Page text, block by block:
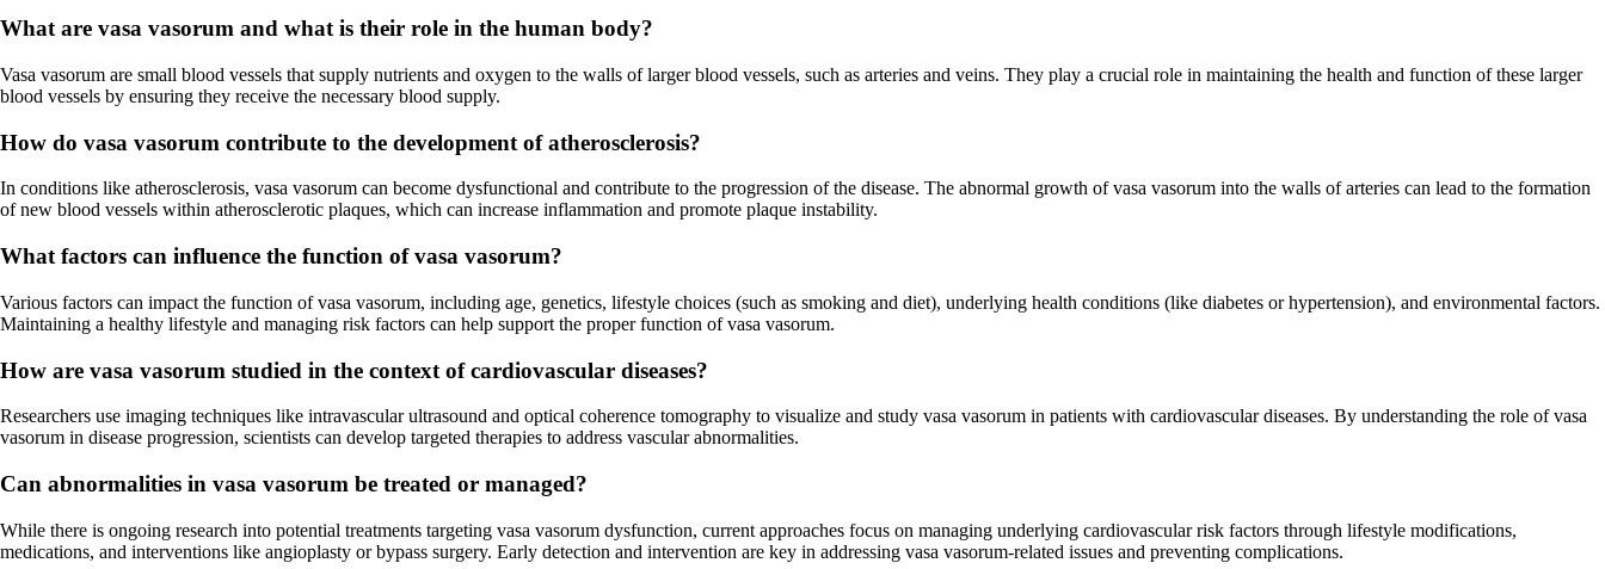
What are vasa vasorum and what is their role in the human body?
Vasa vasorum are small blood vessels that supply nutrients and oxygen to the walls of larger blood vessels, such as arteries and veins. They play a crucial role in maintaining the health and function of these larger
blood vessels by ensuring they receive the necessary blood supply.
How do vasa vasorum contribute to the development of atherosclerosis?
In conditions like atherosclerosis, vasa vasorum can become dysfunctional and contribute to the progression of the disease. The abnormal growth of vasa vasorum into the walls of arteries can lead to the formation
of new blood vessels within atherosclerotic plaques, which can increase inflammation and promote plaque instability.
What factors can influence the function of vasa vasorum?
Various factors can impact the function of vasa vasorum, including age, genetics, lifestyle choices (such as smoking and diet), underlying health conditions (like diabetes or hypertension), and environmental factors.
Maintaining a healthy lifestyle and managing risk factors can help support the proper function of vasa vasorum.
How are vasa vasorum studied in the context of cardiovascular diseases?
Researchers use imaging techniques like intravascular ultrasound and optical coherence tomography to visualize and study vasa vasorum in patients with cardiovascular diseases. By understanding the role of vasa
vasorum in disease progression, scientists can develop targeted therapies to address vascular abnormalities.
Can abnormalities in vasa vasorum be treated or managed?
While there is ongoing research into potential treatments targeting vasa vasorum dysfunction, current approaches focus on managing underlying cardiovascular risk factors through lifestyle modifications,
medications, and interventions like angioplasty or bypass surgery. Early detection and intervention are key in addressing vasa vasorum-related issues and preventing complications.